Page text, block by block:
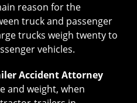
reason for the
truck and passenger
trucks weigh twenty to
vehicles.
Accident Attorney
and weight, when